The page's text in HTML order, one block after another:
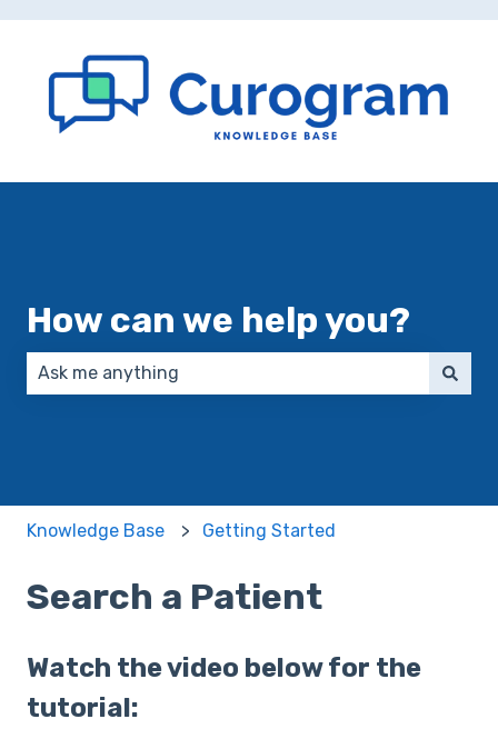
How can we help you?
Knowledge Base Getting Started
Search a Patient
Watch the video below for the
tutorial: